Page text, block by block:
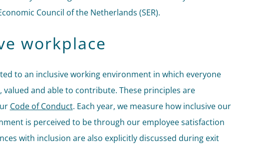
Council of the Netherlands (SER).
workplace
to an inclusive working environment in which everyone
valued and able to contribute. These principles are
Code of Conduct. Each year, we measure how inclusive our
is perceived to be through our employee satisfaction
with inclusion are also explicitly discussed during exit